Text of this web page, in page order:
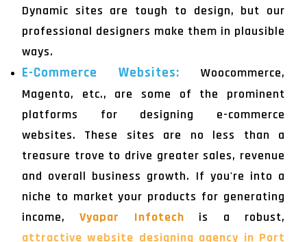
Dynamic sites are tough to design, but our
professional designers make them in plausible
ways.
E-Commerce Websites: Woocommerce,
Magento, etc., are some of the prominent
platforms for designing e-commerce
websites. These sites are no less than a
treasure trove to drive greater sales, revenue
and overall business growth. If you're into a
niche to market your products for generating
income,Vyapar Infotech is a robust,
attractive website designing agency in Port